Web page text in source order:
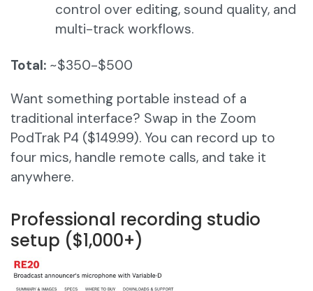
control over editing, sound quality, and
multi-track workflows.
Total: ~$350-$500
Want something portable instead of a
traditional interface? Swap in the Zoom
PodTrak P4 ($149.99). You can record up to
four mics, handle remote calls, and take it
anywhere.
Professional recording studio
setup ($1,000+)